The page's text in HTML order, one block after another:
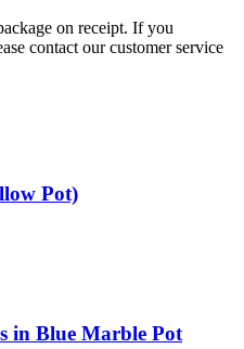
on receipt. If you
contact our customer service
Pot)
in Blue Marble Pot